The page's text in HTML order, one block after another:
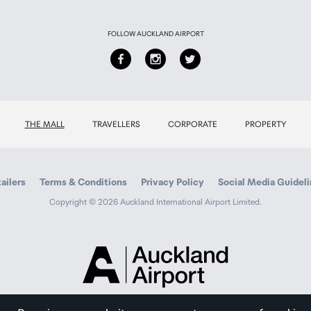
FOLLOW AUCKLAND AIRPORT
THE MALL TRAVELLERS CORPORATE PROPERTY
Terms & Conditions Privacy Policy Social Media
Copyright © 2026 Auckland International Airport Limited.
Airport